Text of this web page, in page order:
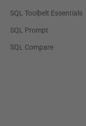
SQL Toolbelt Essentials
SQL Prompt
SQL Compare